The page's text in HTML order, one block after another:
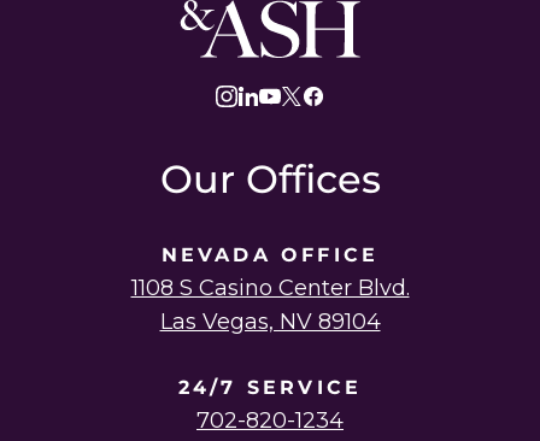
Ash
Law
Our Offices
NEVADA OFFICE
1108 S Casino Center Blvd.
Las Vegas, NV 89104
24/7 SERVICE
702-820-1234